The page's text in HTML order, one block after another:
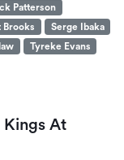
Patterson
Brooks
Serge Ibaka
Tyreke Evans
Kings At